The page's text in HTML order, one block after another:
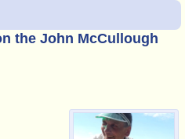
the John McCullough